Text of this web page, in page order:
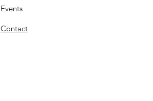
Events
Contact